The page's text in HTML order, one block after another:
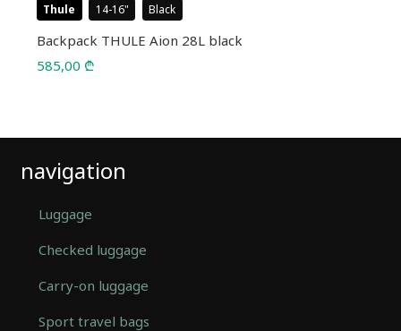
Thule 14-16 Black
Backpack THULE Aion 28L black
585,00 ₾
navigation
Luggage
Checked luggage
Carry-on luggage
Sport travel bags